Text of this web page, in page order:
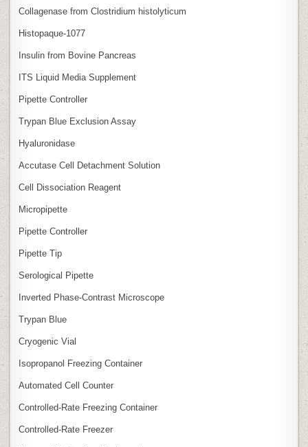
Collagenase from Clostridium histolyticum
Histopaque-1077
Insulin from Bovine Pancreas
ITS Liquid Media Supplement
Pipette Controller
Trypan Blue Exclusion Assay
Hyaluronidase
Accutase Cell Detachment Solution
Cell Dissociation Reagent
Micropipette
Pipette Controller
Pipette Tip
Serological Pipette
Inverted Phase‑Contrast Microscope
Trypan Blue
Cryogenic Vial
Isopropanol Freezing Container
Automated Cell Counter
Controlled‑Rate Freezing Container
Controlled‑Rate Freezer